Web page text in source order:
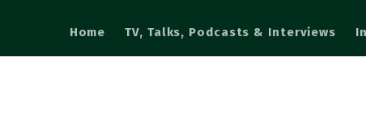
Home TV, Talks, Podcasts & Interviews